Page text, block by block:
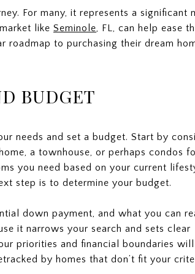
For many, it represents a significant
like Seminole, FL, can help ease
to purchasing their dream
BUDGET
needs and set a budget. Start by
a townhouse, or perhaps condos
you need based on your current
step is to determine your budget.
down payment, and what you can
it narrows your search and sets clear
priorities and financial boundaries
by homes that don’t fit your